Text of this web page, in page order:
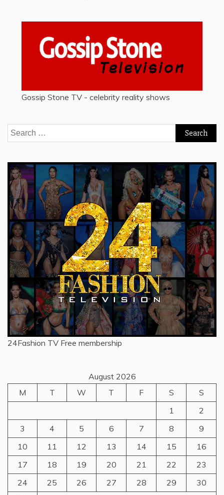
Gossip Stone TV - celebrity reality shows
Search
for:
24Fashion TV Free membership
August 2026
M
T W T F S
S
1
2
3
4 5 6 7 8
9
10
11 12 13 14 15
16
17
18 19 20 21 22
23
24
25 26 27 28 29
30